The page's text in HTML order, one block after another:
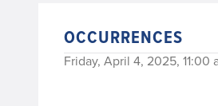
OCCURRENCES
Friday, April 4, 2025, 11:00